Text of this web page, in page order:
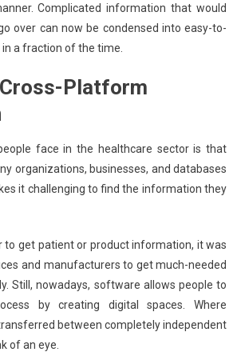
Complicated information that would
over can now be condensed into easy-to-
a fraction of the time.
Platform
face in the healthcare sector is that
organizations, businesses, and databases
it challenging to find the information they
to get patient or product information, it was
and manufacturers to get much-needed
Still, nowadays, software allows people to
by creating digital spaces. Where
between completely independent
of an eye.